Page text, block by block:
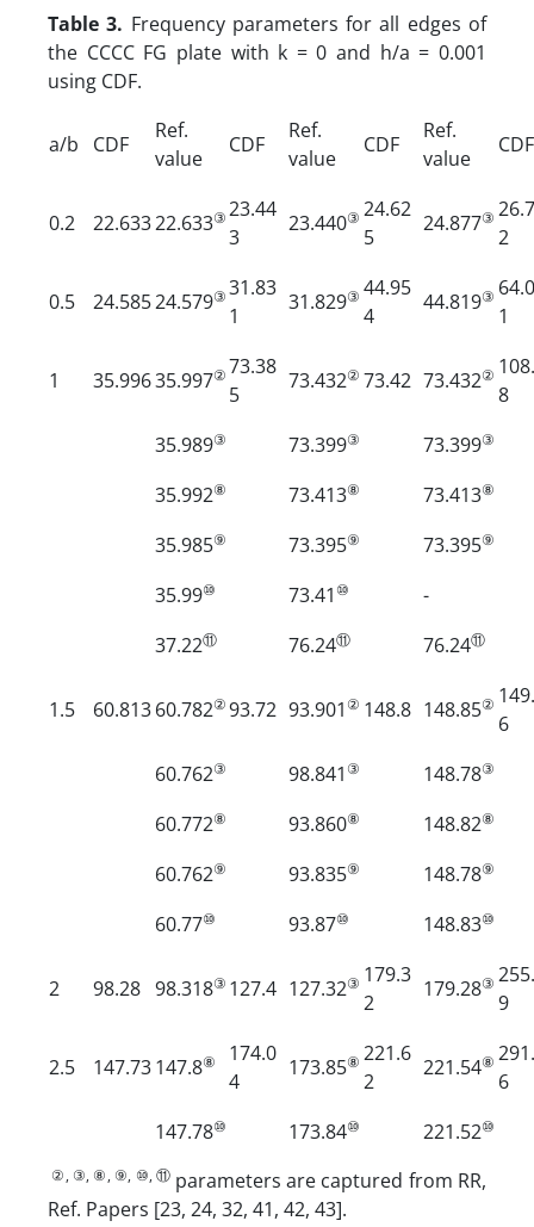
Table 3. Frequency parameters for all edges of
the CCCC FG plate with k = 0 and h/a = 0.001
using CDF.
a/b CDF
Ref.
value
CDF
Ref.
value
CDF
Ref.
value
CDF
0.2 22.63322.633③23.44
3
23.440③ 24.62
5
24.877③
2
0.5 24.58524.579③31.83
1
31.829③ 44.95
4
44.819③
1
1 35.99635.997②73.38
5
73.432② 73.42 73.432②
8
35.989③ 73.399③ 73.399③
35.992⑧ 73.413⑧ 73.413⑧
35.985⑨ 73.395⑨ 73.395⑨
35.99⑩ 73.41 ⑩
-
37.22⑪ 76.24⑪ 76.24⑪
1.5 60.81360.782②93.72 93.901 ② 148.8 148.85②
6
60.762③ 98.841 ③ 148.78③
60.772⑧ 93.860⑧ 148.82⑧
60.762⑨ 93.835⑨ 148.78⑨
60.77⑩ 93.87⑩ 148.83⑩
2 98.28 98.318③ 127.4 127.32③ 179.3
2
179.28③
9
2.5 147.73147.8⑧
174.0
4
173.85⑧ 221.6
2
221.54⑧
6
147.78⑩ 173.84⑩ 221.52⑩
②, ③, ⑧, ⑨, ⑩, ⑪ parameters are captured from RR,
Ref. Papers [23, 24, 32, 41, 42, 43].